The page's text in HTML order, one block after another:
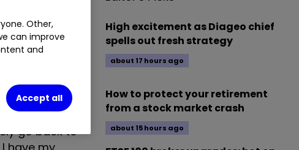
my usual
gone over the
into my
go back to
High excitement as Diageo chief
spells out fresh strategy
about 17 hours ago
How to protect your retirement
from a stock market crash
about 15 hours ago
Other,
can improve
and
Accept all